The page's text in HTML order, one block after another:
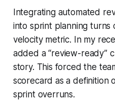
Integrating automated
into sprint planning turns
velocity metric. In my
added a “review-ready”
story. This forced the
scorecard as a definition
sprint overruns.